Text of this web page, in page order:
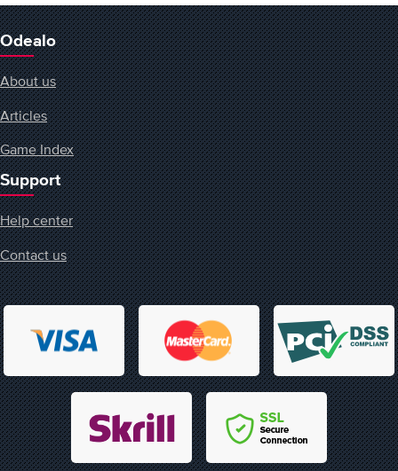
Odealo
About us
Articles
Game Index
Support
Help center
Contact us